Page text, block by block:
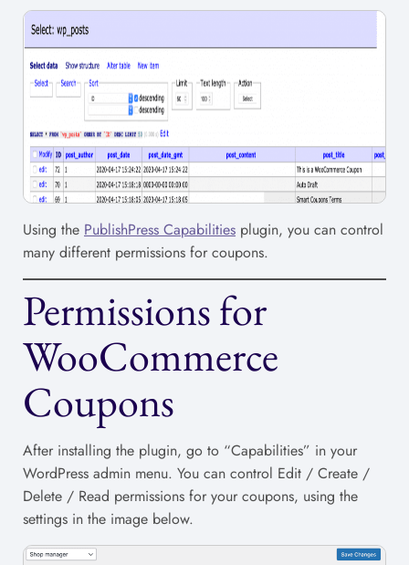
Using the PublishPress Capabilities plugin, you can control
many different permissions for coupons.
Permissions for
WooCommerce
Coupons
After installing the plugin, go to “Capabilities” in your
WordPress admin menu. You can control Edit / Create /
Delete / Read permissions for your coupons, using the
settings in the image below.